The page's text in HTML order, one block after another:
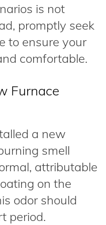
is not
promptly seek
to ensure your
comfortable.
Furnace
a new
smell
attributable
on the
odor should
period.